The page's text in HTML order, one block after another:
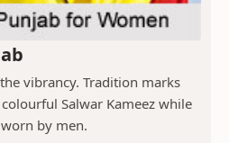
vibrancy. Tradition marks
Salwar Kameez while
by men.